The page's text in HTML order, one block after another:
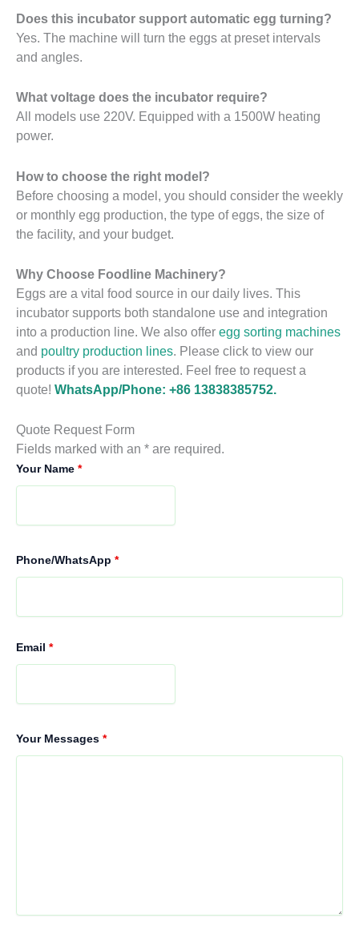
Does this incubator support automatic egg turning?
Yes. The machine will turn the eggs at preset intervals
and angles.
What voltage does the incubator require?
All models use 220V. Equipped with a 1500W heating
power.
How to choose the right model?
Before choosing a model, you should consider the weekly
or monthly egg production, the type of eggs, the size of
the facility, and your budget.
Why Choose Foodline Machinery?
Eggs are a vital food source in our daily lives. This
incubator supports both standalone use and integration
into a production line. We also offer egg sorting machines
and poultry production lines. Please click to view our
products if you are interested. Feel free to request a
quote! WhatsApp/Phone: +86 13838385752.
Quote Request Form
Fields marked with an * are required.
Your Name *
Phone/WhatsApp *
Email *
Your Messages *